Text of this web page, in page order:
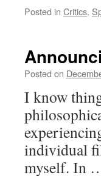
Posted in Critics,
Posted on
I know
individual
myself. In